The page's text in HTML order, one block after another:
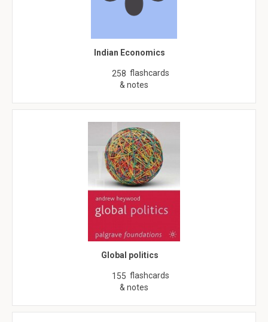
Indian Economics
258 flashcards
& notes
Global politics
155 flashcards
& notes